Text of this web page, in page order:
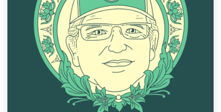
1 800 513 1678
Help Center